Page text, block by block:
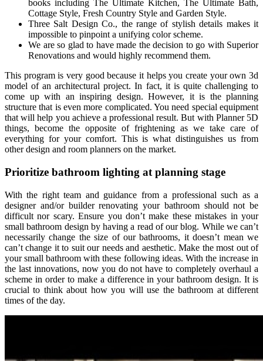
books including The Ultimate Kitchen, The Ultimate Bath,
Cottage Style, Fresh Country Style and Garden Style.
Three Salt Design Co., the range of stylish details makes it
impossible to pinpoint a unifying color scheme.
We are so glad to have made the decision to go with Superior
Renovations and would highly recommend them.
This program is very good because it helps you create your own 3d
model of an architectural project. In fact, it is quite challenging to
come up with an inspiring design. However, it is the planning
structure that is even more complicated. You need special equipment
that will help you achieve a professional result. But with Planner 5D
things, become the opposite of frightening as we take care of
everything for your comfort. This is what distinguishes us from
other design and room planners on the market.
Prioritize bathroom lighting at planning stage
With the right team and guidance from a professional such as a
designer and/or builder renovating your bathroom should not be
difficult nor scary. Ensure you don’t make these mistakes in your
small bathroom design by having a read of our blog. While we can’t
necessarily change the size of our bathrooms, it doesn’t mean we
can’t change it to suit our needs and aesthetic. Make the most out of
your small bathroom with these following ideas. With the increase in
the last innovations, now you do not have to completely overhaul a
scheme in order to make a difference in your bathroom design. It is
crucial to think about how you will use the bathroom at different
times of the day.